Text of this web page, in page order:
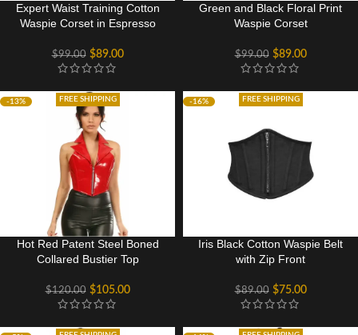
Expert Waist Training Cotton
Waspie Corset in Espresso
$99.00 $89.00
Green and Black Floral Print
Waspie Corset
$99.00 $89.00
-13% FREE SHIPPING
Hot Red Patent Steel Boned
Collared Bustier Top
$120.00 $105.00
-16% FREE SHIPPING
Iris Black Cotton Waspie Belt
with Zip Front
$89.00 $75.00